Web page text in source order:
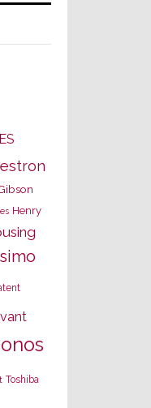
Henry
Toshiba